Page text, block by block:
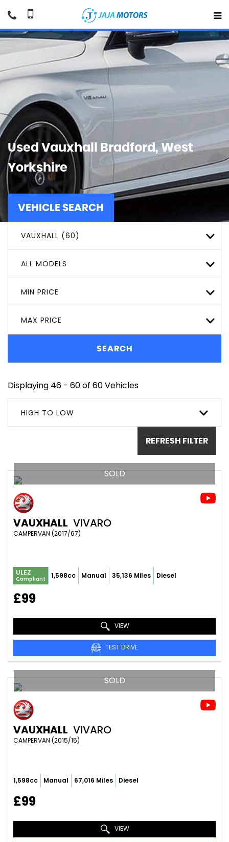
UsedVauxhall
Bradford, West
Yorkshire
VEHICLE SEARCH
VAUXHALL (60)
ALL MODELS
MIN PRICE
MAX PRICE
SEARCH
Displaying 46 - 60 of 60 Vehicles
HIGH TO LOW
REFRESH FILTER
SOLD
VAUXHALL VIVARO
CAMPERVAN (2017/67)
ULEZ
Compliant 1,598cc Manual 35,136 Miles Diesel
£99
VIEW
TEST DRIVE
SOLD
VAUXHALL VIVARO
CAMPERVAN (2015/15)
1,598cc Manual 67,016 Miles Diesel
£99
VIEW